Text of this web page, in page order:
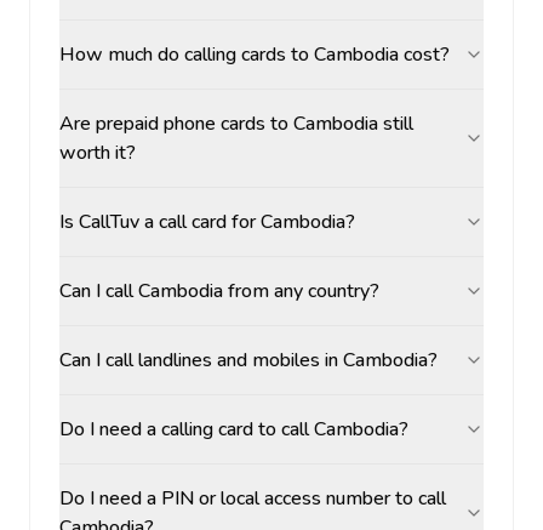
How much do calling cards to Cambodia cost?
Are prepaid phone cards to Cambodia still
worth it?
Is CallTuv a call card for Cambodia?
Can I call Cambodia from any country?
Can I call landlines and mobiles in Cambodia?
Do I need a calling card to call Cambodia?
Do I need a PIN or local access number to call